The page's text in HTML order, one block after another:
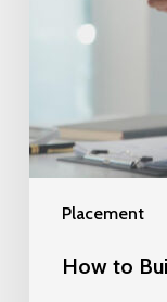
Placement
How to